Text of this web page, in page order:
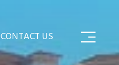
CONTACT US